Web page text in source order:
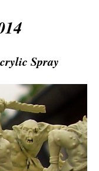
Spray